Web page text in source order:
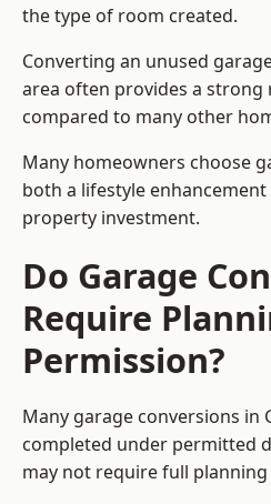
the type of room created.
Converting an unused
area often provides a
compared to many other
Many homeowners choose
both a lifestyle
property investment.
Do Garage
Require
Permission?
Many garage conversions in
completed under permitted
may not require full